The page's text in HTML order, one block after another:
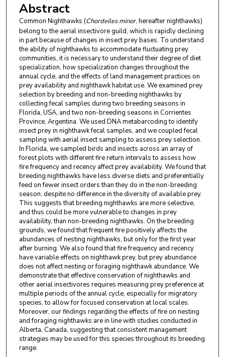
Abstract
Common Nighthawks (Chordeiles minor, hereafter nighthawks)
belong to the aerial insectivore guild, which is rapidly declining
in part because of changes in insect prey bases. To understand
the ability of nighthawks to accommodate fluctuating prey
communities, it is necessary to understand their degree of diet
specialization, how specialization changes throughout the
annual cycle, and the effects of land management practices on
prey availability and nighthawk habitat use. We examined prey
selection by breeding and non-breeding nighthawks by
collecting fecal samples during two breeding seasons in
Florida, USA, and two non-breeding seasons in Corrientes
Province, Argentina. We used DNA metabarcoding to identify
insect prey in nighthawk fecal samples, and we coupled fecal
sampling with aerial insect sampling to assess prey selection.
In Florida, we sampled birds and insects across an array of
forest plots with different fire return intervals to assess how
fire frequency and recency affect prey availability. We found that
breeding nighthawks have less diverse diets and preferentially
feed on fewer insect orders than they do in the non-breeding
season, despite no difference in the diversity of available prey.
This suggests that breeding nighthawks are more selective,
and thus could be more vulnerable to changes in prey
availability, than non-breeding nighthawks. On the breeding
grounds, we found that frequent fire positively affects the
abundances of nesting nighthawks, but only for the first year
after burning. We also found that fire frequency and recency
have variable effects on nighthawk prey, but prey abundance
does not affect nesting or foraging nighthawk abundance. We
demonstrate that effective conservation of nighthawks and
other aerial insectivores requires measuring prey preference at
multiple periods of the annual cycle, especially for migratory
species, to allow for focused conservation at local scales.
Moreover, our findings regarding the effects of fire on nesting
and foraging nighthawks are in line with studies conducted in
Alberta, Canada, suggesting that consistent management
strategies may be used for this species throughout its breeding
range.